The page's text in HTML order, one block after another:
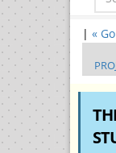
| «